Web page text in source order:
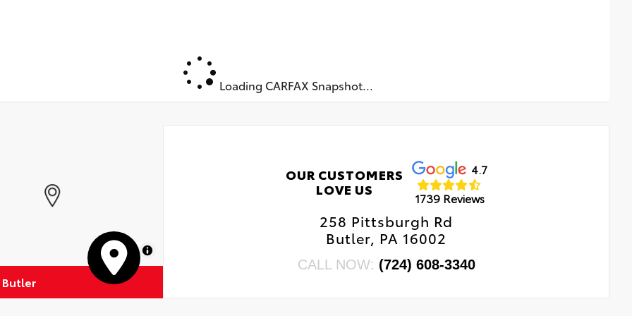
Loading CARFAX Snapshot...
MapLibre
OUR CUSTOMERS
LOVE US
4.7
1739 Reviews
258 Pittsburgh Rd
Butler, PA 16002
CALL NOW: (724) 608-3340